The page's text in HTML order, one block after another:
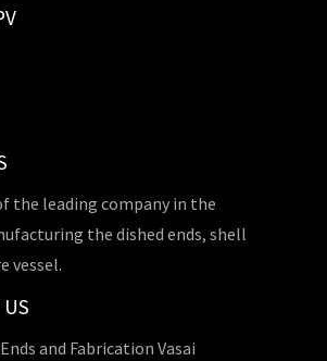
the leading company in the
the dished ends, shell
vessel.
and Fabrication Vasai